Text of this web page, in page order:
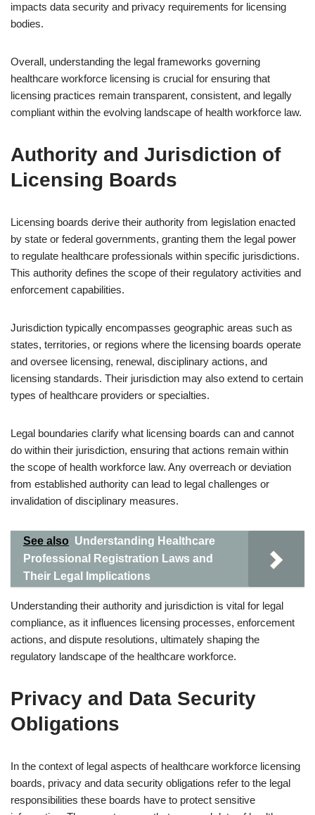
impacts data security and privacy requirements for licensing
bodies.
Overall, understanding the legal frameworks governing
healthcare workforce licensing is crucial for ensuring that
licensing practices remain transparent, consistent, and legally
compliant within the evolving landscape of health workforce law.
Authority and Jurisdiction of
Licensing Boards
Licensing boards derive their authority from legislation enacted
by state or federal governments, granting them the legal power
to regulate healthcare professionals within specific jurisdictions.
This authority defines the scope of their regulatory activities and
enforcement capabilities.
Jurisdiction typically encompasses geographic areas such as
states, territories, or regions where the licensing boards operate
and oversee licensing, renewal, disciplinary actions, and
licensing standards. Their jurisdiction may also extend to certain
types of healthcare providers or specialties.
Legal boundaries clarify what licensing boards can and cannot
do within their jurisdiction, ensuring that actions remain within
the scope of health workforce law. Any overreach or deviation
from established authority can lead to legal challenges or
invalidation of disciplinary measures.
See also Understanding Healthcare
Professional Registration Laws and
Their Legal Implications
Understanding their authority and jurisdiction is vital for legal
compliance, as it influences licensing processes, enforcement
actions, and dispute resolutions, ultimately shaping the
regulatory landscape of the healthcare workforce.
Privacy and Data Security
Obligations
In the context of legal aspects of healthcare workforce licensing
boards, privacy and data security obligations refer to the legal
responsibilities these boards have to protect sensitive